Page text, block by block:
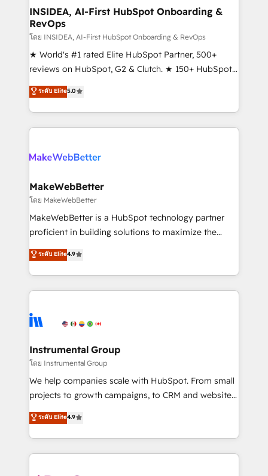
marketing campaigns, & RevOps frameworks that
fuel long-term success We connect the entire
customer lifecycle through seamless integrations,
ensure long-term adoption with change-
management programs, and align marketing, sales,
HubSpot accreditations and experience across
hundreds of organizations in dozens of industries,
explore whether S2 is the partner you’ve been
INSIDEA, AI-First HubSpot Onboarding &
RevOps
โดย INSIDEA, AI-First HubSpot Onboarding & RevOps
★ World's #1 rated Elite HubSpot Partner, 500+
reviews on HubSpot, G2 & Clutch. ★ 150+ HubSpot
Certified Experts & Trainers across the team ★
1,500+ implementations across five continents ★ AI-
First, RevOps-led, Onboarding obsessed ★
Company of the Year 2024/25 INSIDEA helps
engine. We onboard your team, migrate your data,
from week one, in your time zone. What we do ➤
Onboarding: Live in weeks, with workflows built
around your business, not a template. ➤ Migration:
Move from any legacy CRM. Zero downtime, full data
run your revenue process. Sales, marketing, and
service wired together. ➤ AI and Integrations: Layer
tune-ups, feature rollouts, adoption coaching. Buying
HubSpot, switching to it, or reviving a stale portal?
ระดับ Elite5.0
MakeWebBetter
โดย MakeWebBetter
MakeWebBetter is a HubSpot technology partner
proficient in building solutions to maximize the
operational efficiency of HubSpot. The fastest-
growing tech-enabler & facilitator, MakeWebBetter,
hands you the blend of HubSpot expertise &
eminent solutions & integrations. Trust us to
Elite Partners with 10+ years of HubSpot experience
Premier Partner 2023 🌟5 HubSpot Accreditations 🌟
Won HubSpot Theme Challenge 2021 🌟INBOUND’19
HubSpot Rising Star Why us? Harnessing the full
potential of the powerful HubSpot CRM. ✔️A team of
HubSpot experience ✔️Flexible pricing models —
Hourly-fee (assigned one Dedicated HubSpot
ระดับ Elite4.9
Instrumental Group
โดย Instrumental Group
We help companies scale with HubSpot. From small
projects to growth campaigns, to CRM and websites.
Hire an agency that's experienced in every inch of
HubSpot and willing to work hand-in-hand with your
team to simplify the complex and build a better
experience for your team and customers.
ระดับ Elite4.9